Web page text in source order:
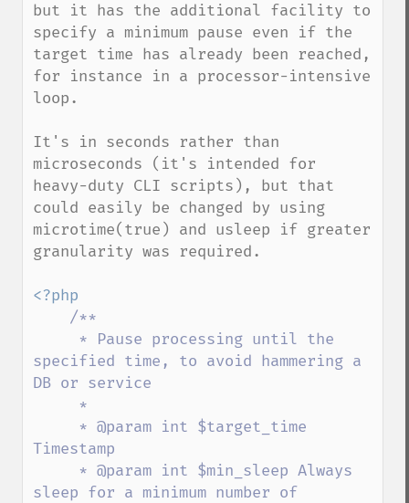
but it has the additional facility to
specify a minimum pause even if the
target time has already been reached,
for instance in a processor-intensive
loop.
It's in seconds rather than
microseconds (it's intended for
heavy-duty CLI scripts), but that
could easily be changed by using
microtime(true) and usleep if greater
granularity was required.
<?php
/**
specified time, to avoid hammering a
DB or service
Timestamp
sleep for a minimum number of